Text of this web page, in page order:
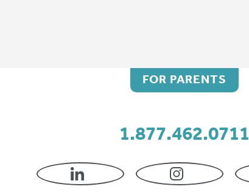
FOR PARENTS
1.877.462.0711
LINKEDIN INSTAGRAM